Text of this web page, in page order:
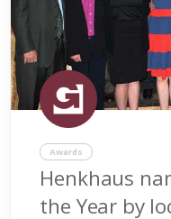
Awards
Henkhaus
the Year by